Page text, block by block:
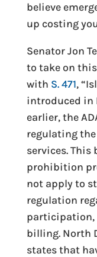
believe
up costing
Senator Jon
to take on
with S. 471,
introduced in
earlier, the
regulating
services.
prohibition
not apply to
regulation
participation,
billing. North
states that